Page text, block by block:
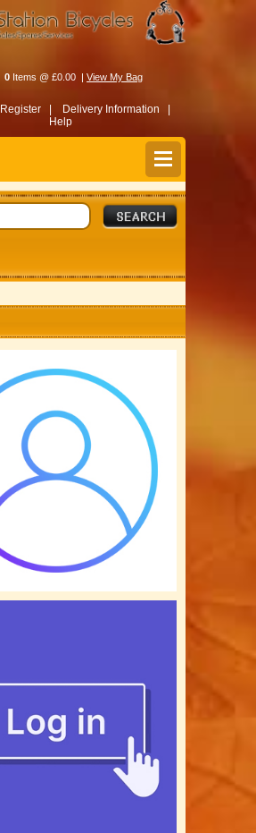
0 Items @ £0.00 | View My Bag
Register |
Delivery Information |
Help